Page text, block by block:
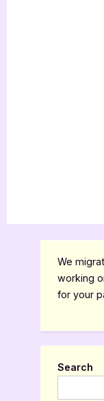
We
working
for your
Search